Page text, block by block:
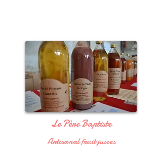
Le Père Baptiste
Artisanal fruit juices